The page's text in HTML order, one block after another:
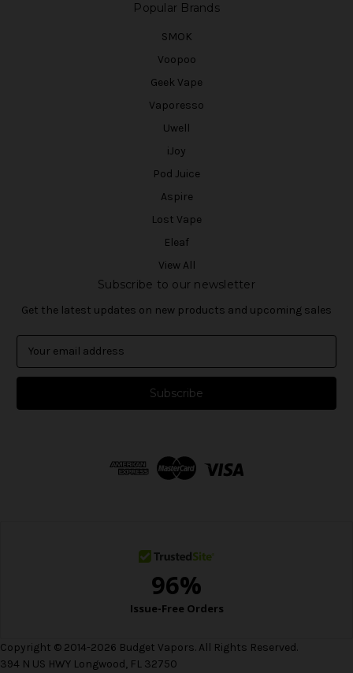
Popular Brands
SMOK
Voopoo
Geek Vape
Vaporesso
Uwell
iJoy
Pod Juice
Aspire
Lost Vape
Eleaf
View All
Subscribe to our newsletter
Get the latest updates on new products and upcoming sales
a
l
Copyright © 2014-2026 Budget Vapors. All Rights Reserved.
394 N US HWY Longwood, FL 32750